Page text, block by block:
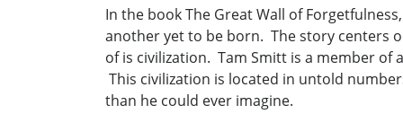
In the book The Great Wall of
another yet to be born. The story centers
of is civilization. Tam Smitt is a member of
This civilization is located in untold
than he could ever imagine.